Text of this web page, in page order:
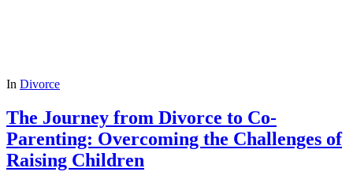
In Divorce
The Journey from Divorce to Co-
Parenting: Overcoming the Challenges of
Raising Children